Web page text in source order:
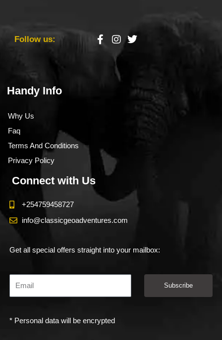
Follow us:
Handy Info
Why Us
Faq
Terms And Conditions
Privacy Policy
Connect with Us
+254759458727
info@classicgeoadventures.com
Get all special offers straight into your mailbox:
Subscribe
* Personal data will be encrypted